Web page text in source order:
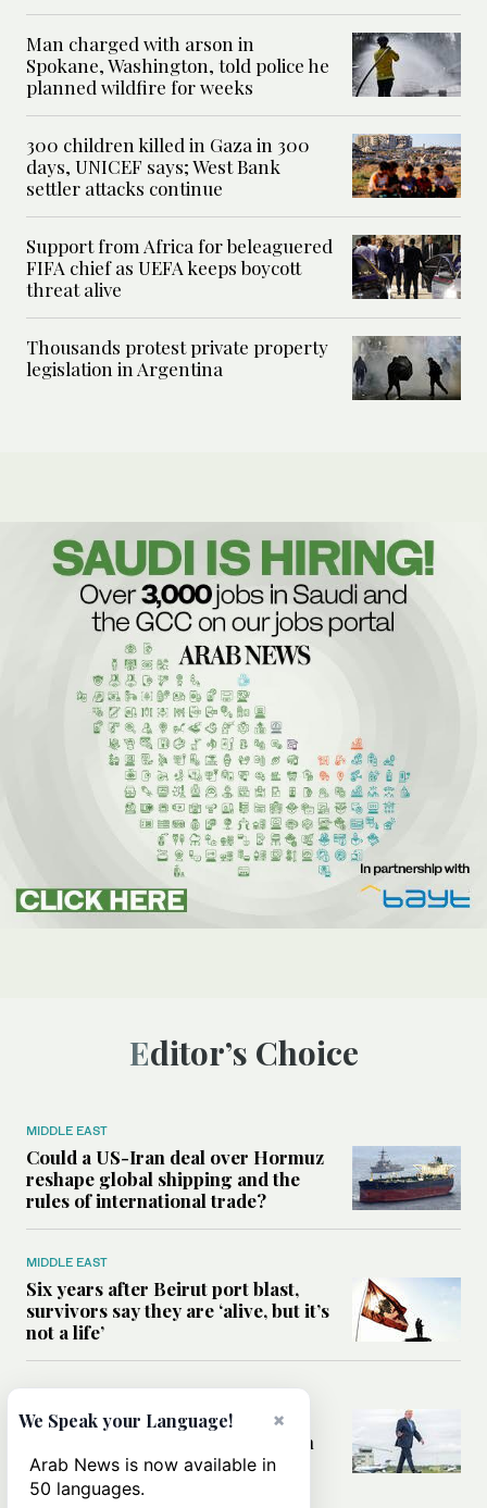
Man charged with arson in
Spokane, Washington, told police he
planned wildfire for weeks
300 children killed in Gaza in 300
days, UNICEF says; West Bank
settler attacks continue
Support from Africa for beleaguered
FIFA chief as UEFA keeps boycott
threat alive
Thousands protest private property
legislation in Argentina
Editor’s Choice
MIDDLE EAST
Could a US-Iran deal over Hormuz
reshape global shipping and the
rules of international trade?
MIDDLE EAST
Six years after Beirut port blast,
survivors say they are ‘alive, but it’s
not a life’
MIDDLE EAST
Can Trump’s ‘art of the deal’
strategy reshape the conflict with
Iran?
×
We Speak your Language!
Arab News is now available in
50 languages.